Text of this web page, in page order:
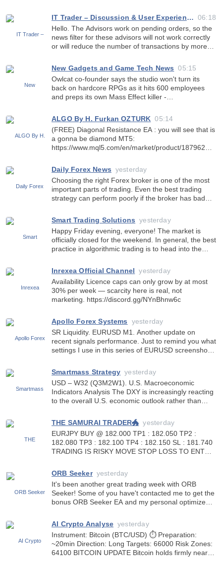
Aggregate Approximation to reduce dimensionality,
then
IT Trader – Discussion & User Experience 06:18
Hello. The Advisors work on pending orders, so the
news filter for these advisors will not work correctly
or will reduce the number of transactions by more
and there will be no transactions after the new
New Gadgets and Game Tech News 05:15
Owlcat co-founder says the studio won't turn its
back on hardcore RPGs as it hits 600 employees
and preps its own Mass Effect killer -
founder-says-the-studio-wont-turn-its-back-on-
hardcore-rpgs-as-it-hits-600-e
ALGO By H. Furkan OZTURK 05:14
(FREE) Diagonal Resistance EA : you will see that is
a gonna be diamond MT5:
https://www.mql5.com/en/market/product/187962
https://www.mql5.com/en/market/product/188969
Daily Forex News yesterday
Choosing the right Forex broker is one of the most
important parts of trading. Even the best trading
strategy can perform poorly if the broker has bad
conditions. Professional traders always pay attention
to impo
Smart Trading Solutions yesterday
Happy Friday evening, everyone! The market is
officially closed for the weekend. In general, the best
practice in algorithmic trading is to head into the
tense geopolitical situation, market gaps over the
Inrexea Official Channel yesterday
Availability Licence caps can only grow by at most
30% per week — scarcity here is real, not
marketing. https://discord.gg/NYnBhnw6c
Apollo Forex Systems
yesterday
SR Liquidity. EURUSD M1. Another update on
recent signals performance. Just to remind you what
settings I use in this series of EURUSD screenshots
Dynamic Mode 5 using Confirmed Patterns Only
option set to tru
Smartmass Strategy yesterday
USD – W32 (Q3M2W1). U.S. Macroeconomic
Indicators Analysis The DXY is increasingly reacting
to the overall U.S. economic outlook rather than
remaining above the Fed’s 2% target, the dollar has
weakened by a
THE SAMURAI TRADER🐲 yesterday
EURJPY BUY @ 182.000 TP1 : 182.050 TP2 :
182.080 TP3 : 182.100 TP4 : 182.150 SL : 181.740
TRADING IS RISKY MOVE STOP LOSS TO ENTRY
https://www.mql5.com/en/users/kennyyenken
ORB Seeker yesterday
It's been another great trading week with ORB
Seeker! Some of you have't contacted me to get the
bonus ORB Seeker EA and my personal optimized
them. I wish you the best of success, thank you! Do
you
AI Crypto Analyse yesterday
Instrument: Bitcoin (BTC/USD) ⏱ Preparation:
~20min Direction: Long Targets: 66000 Risk Zones:
64100 BITCOIN UPDATE Bitcoin holds firmly near